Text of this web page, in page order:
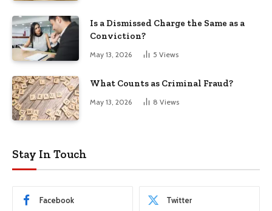
Is a Dismissed Charge the Same as a
Conviction?
May 13, 2026 5 Views
What Counts as Criminal Fraud?
May 13, 2026 8 Views
Stay In Touch
Facebook Twitter